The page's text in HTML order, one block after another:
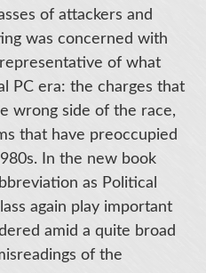
of attackers and
was concerned with
of what
PC era: the charges that
wrong side of the race,
that have preoccupied
In the new book
as Political
again play important
amid a quite broad
of the